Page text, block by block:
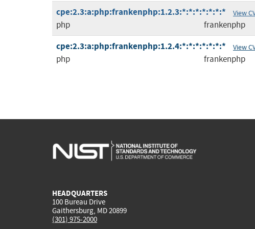
cpe:2.3:a:php:frankenphp:1.2.3:*:*:*:*:*:*:* View
php frankenphp
cpe:2.3:a:php:frankenphp:1.2.4:*:*:*:*:*:*:* View
php frankenphp
HEADQUARTERS
100 Bureau Drive
Gaithersburg, MD 20899
(301) 975-2000